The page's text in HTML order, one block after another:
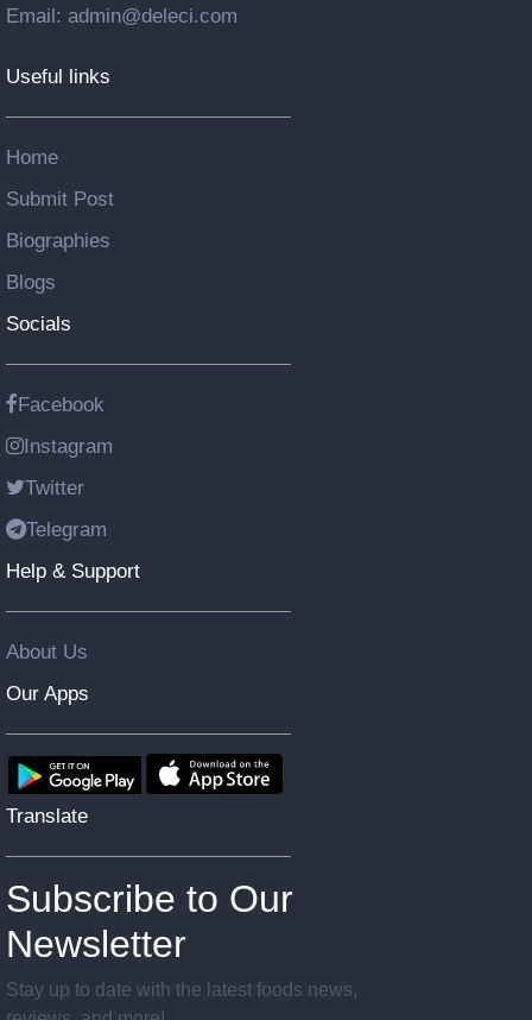
Email: admin@deleci.com
Useful links
Home
Submit Post
Biographies
Blogs
Socials
Facebook
Instagram
Twitter
Telegram
Help & Support
About Us
Our Apps
Translate
Subscribe to Our
Newsletter
Stay up to date with the latest foods news,